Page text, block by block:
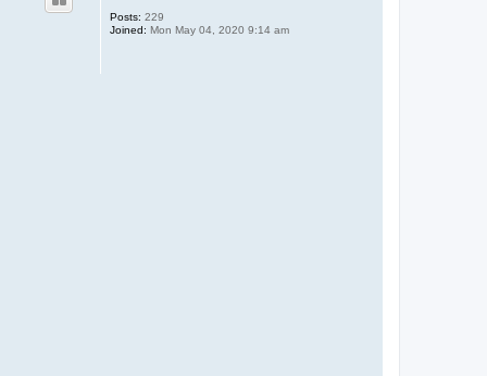
Posts: 229
Joined: Mon May 04, 2020 9:14 am